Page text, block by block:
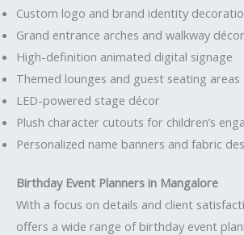
Custom logo and brand identity
Grand entrance arches and walkway décor
High-definition animated digital signage
Themed lounges and guest seating areas
LED-powered stage décor
Plush character cutouts for children’s
Personalized name banners and fabric
Birthday Event Planners in Mangalore
With a focus on details and client
offers a wide range of birthday event